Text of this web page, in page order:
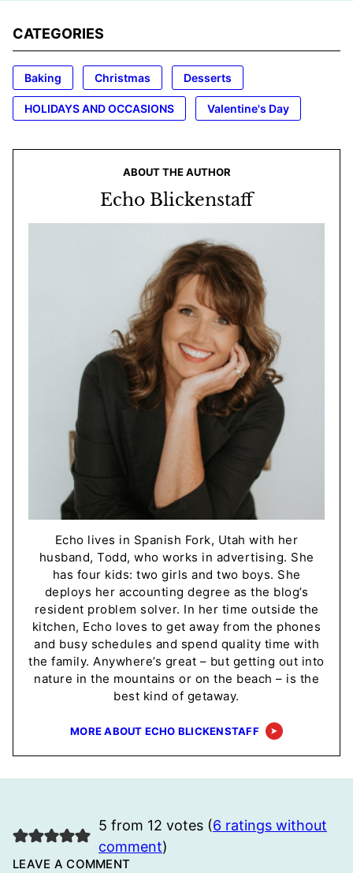
CATEGORIES
Baking Christmas Desserts
HOLIDAYS AND OCCASIONS Valentine's Day
ABOUT THE AUTHOR
Echo Blickenstaff
Echo lives in Spanish Fork, Utah with her
husband, Todd, who works in advertising. She
has four kids: two girls and two boys. She
deploys her accounting degree as the blog’s
resident problem solver. In her time outside the
kitchen, Echo loves to get away from the phones
and busy schedules and spend quality time with
the family. Anywhere’s great – but getting out into
nature in the mountains or on the beach – is the
best kind of getaway.
MORE ABOUT ECHO BLICKENSTAFF
5 from 12 votes (6 ratings without
comment)
LEAVE A COMMENT